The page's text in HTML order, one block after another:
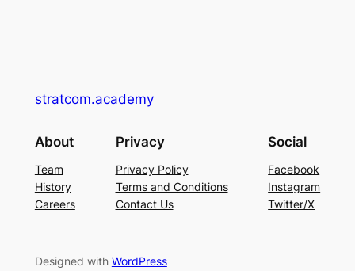
stratcom.academy
About
Team
History
Careers
Privacy
Privacy Policy
Terms and Conditions
Contact Us
Social
Facebook
Instagram
Twitter/X
Designed with WordPress